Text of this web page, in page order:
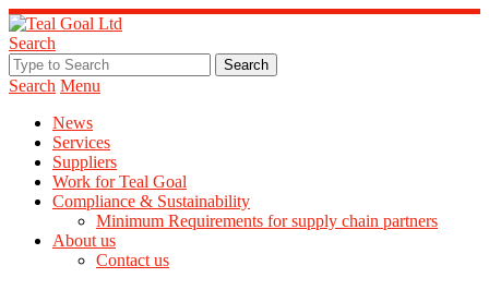
Search
Search Menu
News
Services
Suppliers
Work for Teal Goal
Compliance & Sustainability
Minimum Requirements for supply chain partners
About us
Contact us